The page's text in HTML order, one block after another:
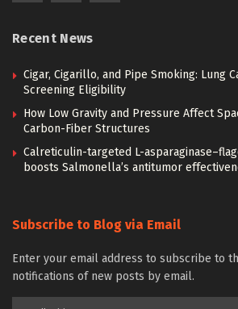
Recent News
Cigar, Cigarillo, and Pipe Smoking: Lung
Screening Eligibility
How Low Gravity and Pressure Affect
Carbon-Fiber Structures
Calreticulin-targeted L-
boosts Salmonella’s antitumor
Subscribe to Blog via Email
Enter your email address to subscribe to
notifications of new posts by email.